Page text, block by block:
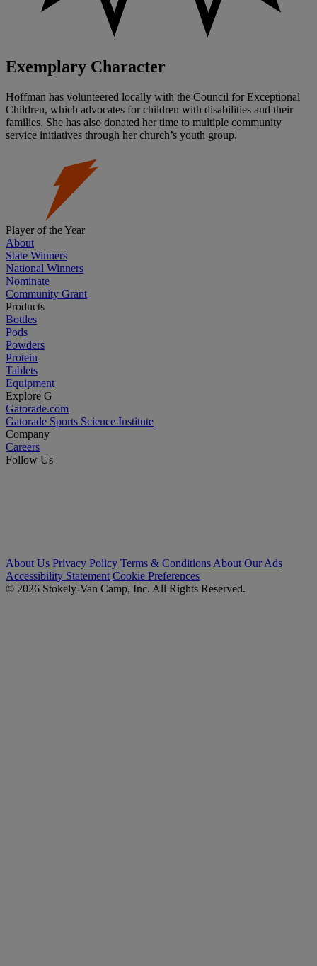
Exemplary Character
Hoffman has volunteered locally with the Council for Exceptional
Children, which advocates for children with disabilities and their
families. She has also donated her time to multiple community
service initiatives through her church’s youth group.
Player of the Year
About
State Winners
National Winners
Nominate
Community Grant
Products
Bottles
Pods
Powders
Protein
Tablets
Equipment
Explore G
Gatorade.com
Gatorade Sports Science Institute
Company
Careers
Follow Us
About Us Privacy Policy Terms & Conditions About Our Ads
Accessibility Statement Cookie Preferences
© 2026 Stokely-Van Camp, Inc. All Rights Reserved.